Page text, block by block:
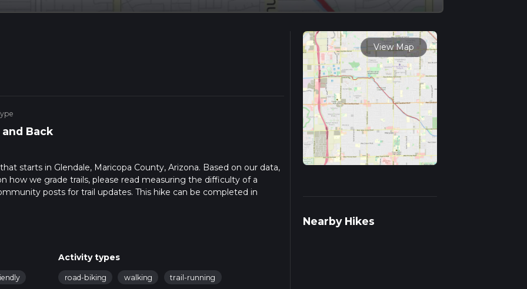
Back
starts in Glendale, Maricopa County, Arizona. Based on our data,
how we grade trails, please read measuring the difficulty of a
posts for trail updates. This hike can be completed in
Activity types
road-biking walking trail-running
View Map
Nearby Hikes